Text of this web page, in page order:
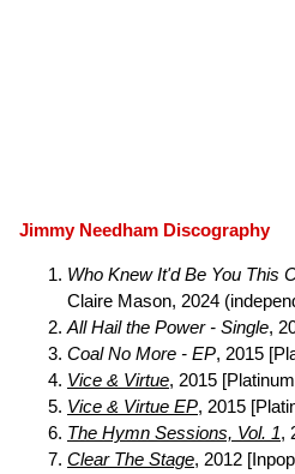
Jimmy Needham Discography
Who Knew It'd Be You This
Claire Mason, 2024
All Hail the Power - Single,
Coal No More - EP, 2015
Vice & Virtue, 2015
Vice & Virtue EP, 2015
The Hymn Sessions, Vol. 1,
Clear The Stage, 2012